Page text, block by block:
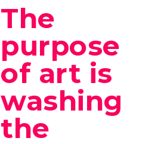
The
purpose
of art is
washing
the